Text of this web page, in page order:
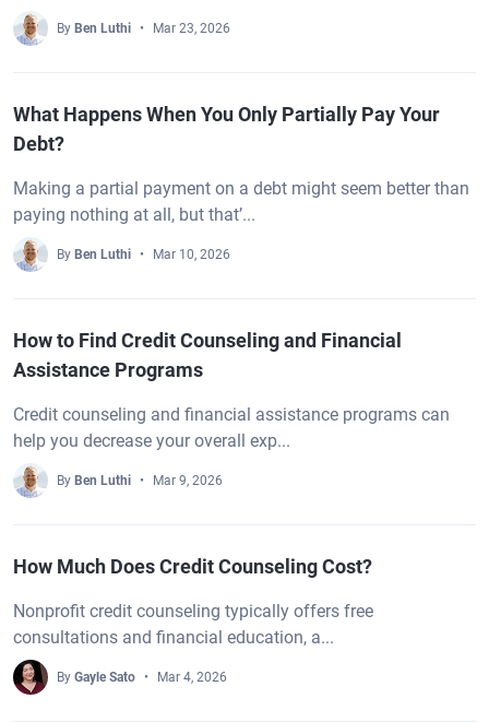
By Ben Luthi Mar 23, 2026
What Happens When You Only Partially Pay Your
Debt?
Making a partial payment on a debt might seem better than
paying nothing at all, but that’...
By Ben Luthi Mar 10, 2026
How to Find Credit Counseling and Financial
Assistance Programs
Credit counseling and financial assistance programs can
help you decrease your overall exp...
By Ben Luthi Mar 9, 2026
How Much Does Credit Counseling Cost?
Nonprofit credit counseling typically offers free
consultations and financial education, a...
By Gayle Sato Mar 4, 2026